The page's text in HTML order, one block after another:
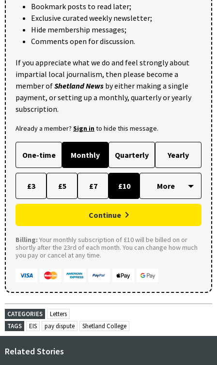
Bookmark posts to read later;
Exclusive curated weekly newsletter;
Hide membership messages;
Comments open for discussion.
If you appreciate what we do and feel strongly about
impartial local journalism, then please become a
member ofShetland News by either making a single
payment, or setting up a monthly, quarterly or yearly
subscription.
Already a member? Sign into hide this message.
One-time Monthly Quarterly Yearly
£3 £5 £7 £10
Continue
Billing: Your monthly subscription of £10 will be billed on or
shortly after the 23rd of each month. You can change how much
you pay or cancel at any time.
CATEGORIES
Letters
TAGS
EIS pay dispute Shetland College
Related Stories